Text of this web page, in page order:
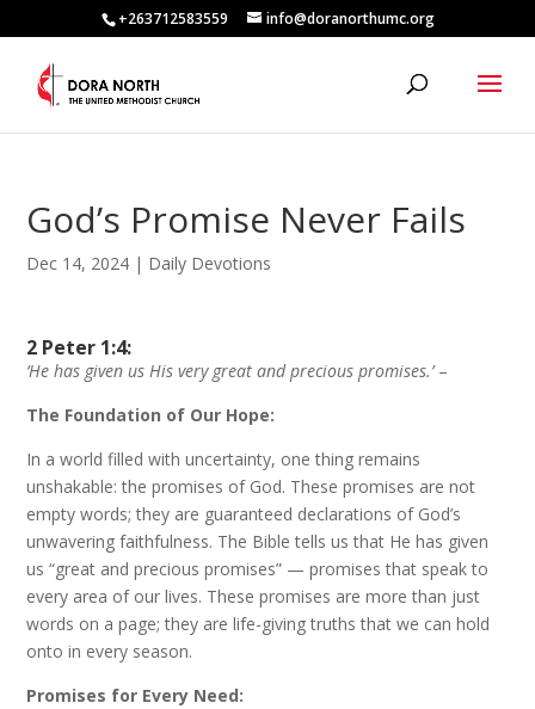
+263712583559 info@doranorthumc.org
God’s Promise Never Fails
Dec 14, 2024 | Daily Devotions
2 Peter 1:4:
‘He has given us His very great and precious promises.’–
The Foundation of Our Hope:
In a world filled with uncertainty, one thing remains
unshakable: the promises of God. These promises are not
empty words; they are guaranteed declarations of God’s
unwavering faithfulness. The Bible tells us that He has given
us “great and precious promises” — promises that speak to
every area of our lives. These promises are more than just
words on a page; they are life-giving truths that we can hold
onto in every season.
Promises for Every Need: